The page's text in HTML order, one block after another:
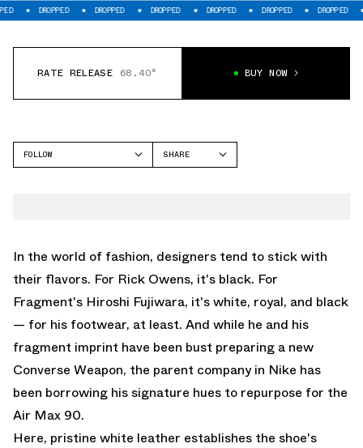
DROPPED DROPPED DROPPED DROPPED DROPPED DROPPED
RATE RELEASE 68.40° BUY NOW
FOLLOW
SHARE
In the world of fashion, designers tend to stick with
their flavors. For Rick Owens, it's black. For
Fragment's Hiroshi Fujiwara, it's white, royal, and black
— for his footwear, at least. And while he and his
fragment imprint have been bust preparing a new
Converse Weapon, the parent company in Nike has
been borrowing his signature hues to repurpose for the
Air Max 90.
Here, pristine white leather establishes the shoe's